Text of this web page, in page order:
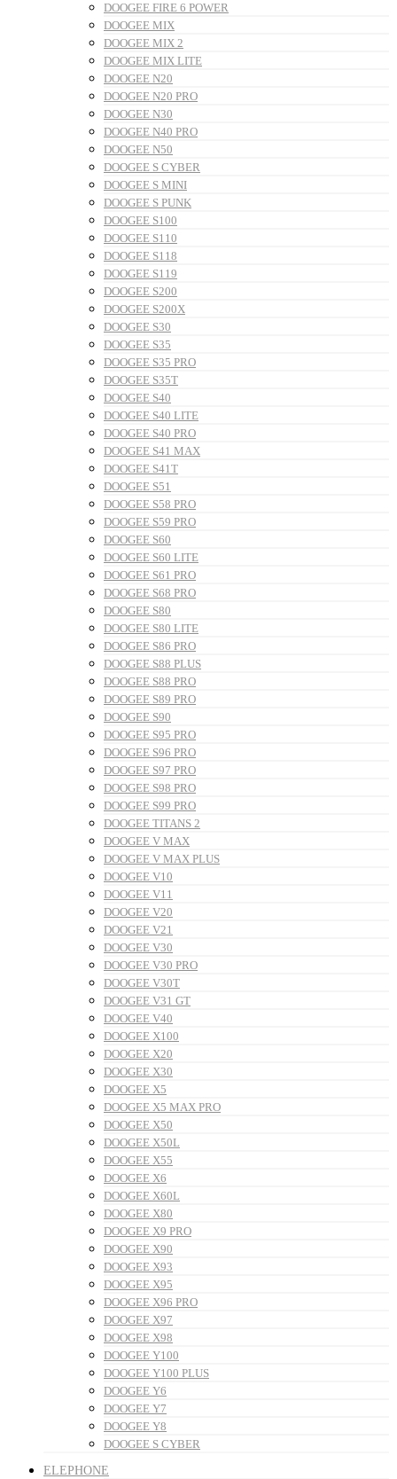
DOOGEE FIRE 6 POWER
DOOGEE MIX
DOOGEE MIX 2
DOOGEE MIX LITE
DOOGEE N20
DOOGEE N20 PRO
DOOGEE N30
DOOGEE N40 PRO
DOOGEE N50
DOOGEE S CYBER
DOOGEE S MINI
DOOGEE S PUNK
DOOGEE S100
DOOGEE S110
DOOGEE S118
DOOGEE S119
DOOGEE S200
DOOGEE S200X
DOOGEE S30
DOOGEE S35
DOOGEE S35 PRO
DOOGEE S35T
DOOGEE S40
DOOGEE S40 LITE
DOOGEE S40 PRO
DOOGEE S41 MAX
DOOGEE S41T
DOOGEE S51
DOOGEE S58 PRO
DOOGEE S59 PRO
DOOGEE S60
DOOGEE S60 LITE
DOOGEE S61 PRO
DOOGEE S68 PRO
DOOGEE S80
DOOGEE S80 LITE
DOOGEE S86 PRO
DOOGEE S88 PLUS
DOOGEE S88 PRO
DOOGEE S89 PRO
DOOGEE S90
DOOGEE S95 PRO
DOOGEE S96 PRO
DOOGEE S97 PRO
DOOGEE S98 PRO
DOOGEE S99 PRO
DOOGEE TITANS 2
DOOGEE V MAX
DOOGEE V MAX PLUS
DOOGEE V10
DOOGEE V11
DOOGEE V20
DOOGEE V21
DOOGEE V30
DOOGEE V30 PRO
DOOGEE V30T
DOOGEE V31 GT
DOOGEE V40
DOOGEE X100
DOOGEE X20
DOOGEE X30
DOOGEE X5
DOOGEE X5 MAX PRO
DOOGEE X50
DOOGEE X50L
DOOGEE X55
DOOGEE X6
DOOGEE X60L
DOOGEE X80
DOOGEE X9 PRO
DOOGEE X90
DOOGEE X93
DOOGEE X95
DOOGEE X96 PRO
DOOGEE X97
DOOGEE X98
DOOGEE Y100
DOOGEE Y100 PLUS
DOOGEE Y6
DOOGEE Y7
DOOGEE Y8
DOOGEE S CYBER
ELEPHONE